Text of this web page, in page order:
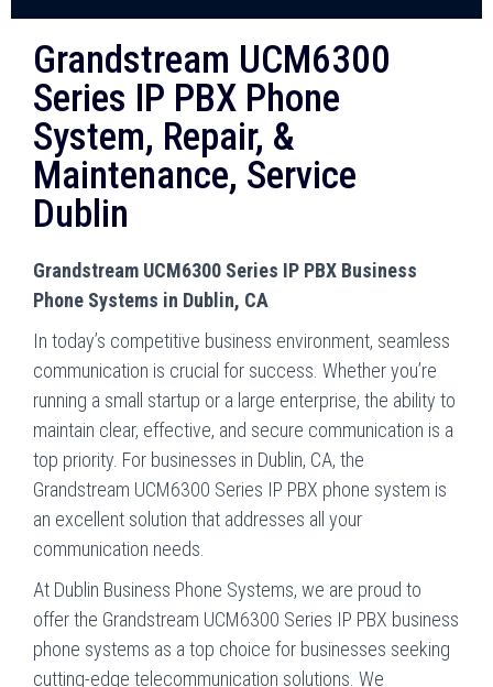
Grandstream UCM6300
Series IP PBX Phone
System, Repair, &
Maintenance, Service
Dublin
Grandstream UCM6300 Series IP PBX Business
Phone Systems in Dublin, CA
In today’s competitive business environment, seamless
communication is crucial for success. Whether you’re
running a small startup or a large enterprise, the ability to
maintain clear, effective, and secure communication is a
top priority. For businesses in Dublin, CA, the
Grandstream UCM6300 Series IP PBX phone system is
an excellent solution that addresses all your
communication needs.
At Dublin Business Phone Systems, we are proud to
offer the Grandstream UCM6300 Series IP PBX business
phone systems as a top choice for businesses seeking
cutting-edge telecommunication solutions. We